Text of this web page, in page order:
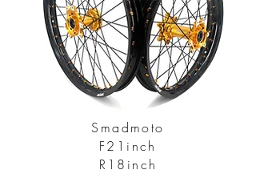
Smadmoto
F21inch
R18inch